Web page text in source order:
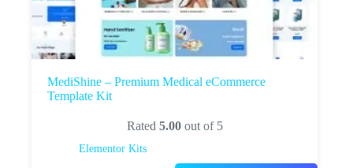
MediShine – Premium Medical eCommerce
Template Kit
Rated 5.00out of 5
Elementor Kits